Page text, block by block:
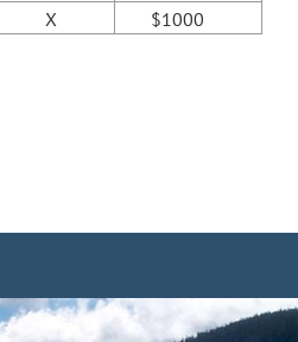
X $1000